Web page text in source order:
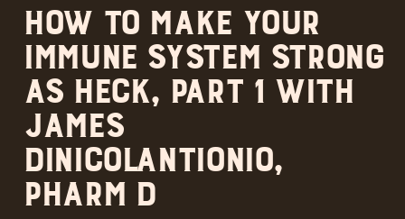
How to make your
immune system strong
as heck, Part 1 with
James
DiNicolantionio,
Pharm D